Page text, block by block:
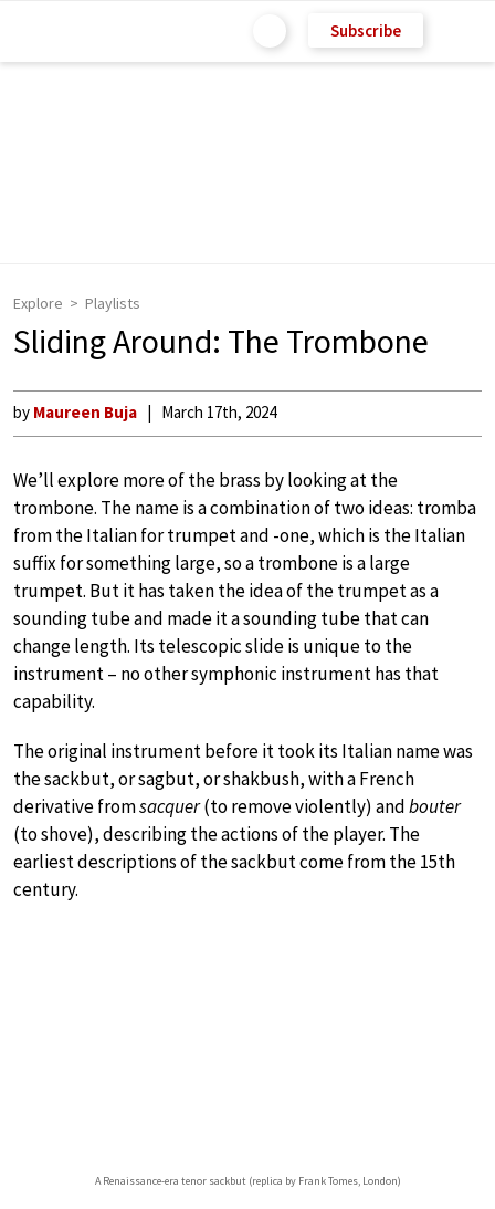
Subscribe
Explore Playlists
Sliding Around: The Trombone
by Maureen Buja March 17th, 2024
We’ll explore more of the brass by looking at the
trombone. The name is a combination of two ideas: tromba
from the Italian for trumpet and -one, which is the Italian
suffix for something large, so a trombone is a large
trumpet. But it has taken the idea of the trumpet as a
sounding tube and made it a sounding tube that can
change length. Its telescopic slide is unique to the
instrument – no other symphonic instrument has that
capability.
The original instrument before it took its Italian name was
the sackbut, or sagbut, or shakbush, with a French
derivative fromsacquer(to remove violently) andbouter
(to shove), describing the actions of the player. The
earliest descriptions of the sackbut come from the 15th
century.
A Renaissance-era tenor sackbut (replica by Frank Tomes, London)